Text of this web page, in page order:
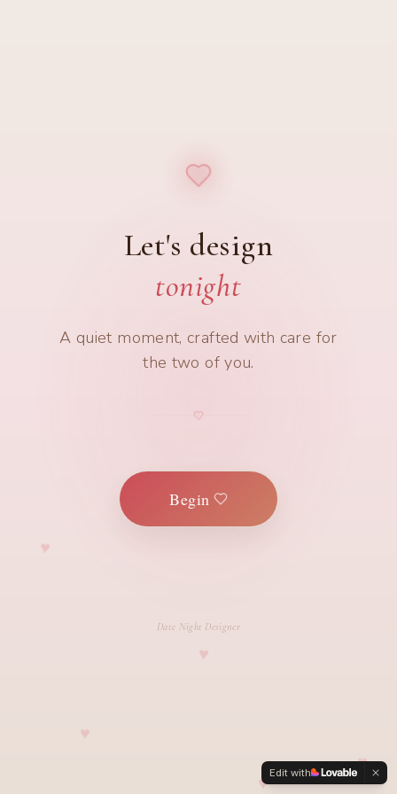
Let's design
tonight
A quiet moment, crafted with care for
the two of you.
Begin
Date Night Designer
Edit with